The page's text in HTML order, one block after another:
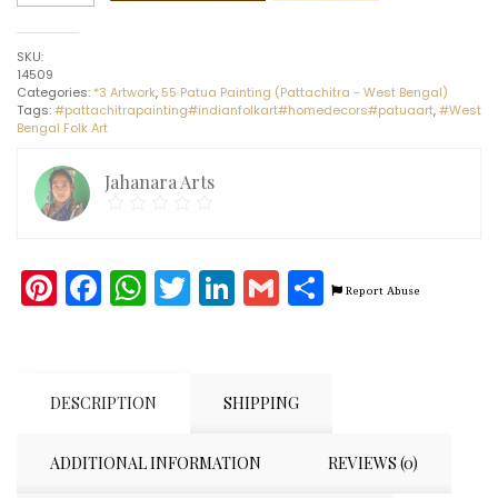
-
Patua/Pattachitra
painting
(28"
x
11")
SKU:
14509
Categories: *3 Artwork, 55 Patua Painting (Pattachitra - West Bengal)
Tags:#pattachitrapainting#indianfolkart#homedecors#patuaart,#West
Bengal Folk Art
Jahanara Arts
Pinterest
Facebook
WhatsApp
Twitter
LinkedIn
Gmail
Share
Report Abuse
DESCRIPTION SHIPPING
ADDITIONAL INFORMATION REVIEWS (0)